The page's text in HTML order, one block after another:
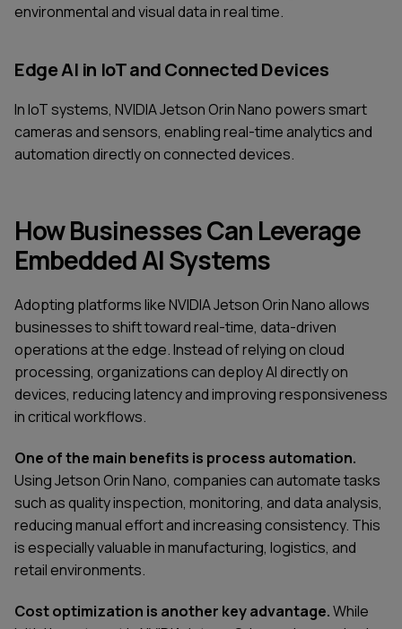
environmental and visual data in real time.
Edge AI in IoT and Connected Devices
In IoT systems, NVIDIA Jetson Orin Nano powers smart
cameras and sensors, enabling real-time analytics and
automation directly on connected devices.
How Businesses Can Leverage
Embedded AI Systems
Adopting platforms like NVIDIA Jetson Orin Nano allows
businesses to shift toward real-time, data-driven
operations at the edge. Instead of relying on cloud
processing, organizations can deploy AI directly on
devices, reducing latency and improving responsiveness
in critical workflows.
One of the main benefits is process automation.
Using Jetson Orin Nano, companies can automate tasks
such as quality inspection, monitoring, and data analysis,
reducing manual effort and increasing consistency. This
is especially valuable in manufacturing, logistics, and
retail environments.
Cost optimization is another key advantage.While